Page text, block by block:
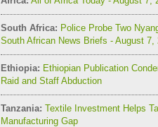
South Africa: Police Probe Two
South African News Briefs - August 7,
Ethiopia: Ethiopian Publication
Raid and Staff Abduction
Tanzania: Textile Investment Helps
Manufacturing Gap